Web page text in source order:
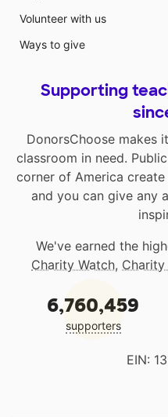
Volunteer with us
Ways to give
Supporting
DonorsChoose makes
classroom in need.
corner of America
and you can give any
We've earned the
Charity Watch,
6,760,459
supporters
EIN: